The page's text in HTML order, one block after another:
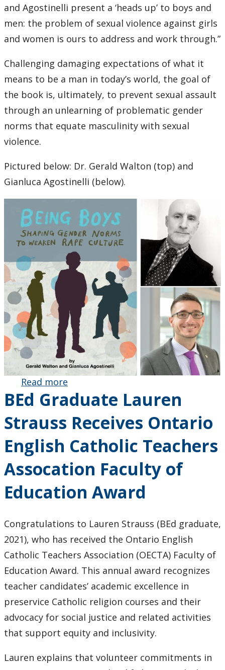
and Agostinelli present a ‘heads up’ to boys and
men: the problem of sexual violence against girls
and women is ours to address and work through.”
Challenging damaging expectations of what it
means to be a man in today’s world, the goal of
the book is, ultimately, to prevent sexual assault
through an unlearning of problematic gender
norms that equate masculinity with sexual
violence.
Pictured below: Dr. Gerald Walton (top) and
Gianluca Agostinelli (below).
Read more
Gerald
Walton
and
Gianluca
Agostinelli
Authors
Book
BEd Graduate Lauren
Strauss Receives Ontario
English Catholic Teachers
Assocation Faculty of
Education Award
Congratulations to Lauren Strauss (BEd graduate,
2021), who has received the Ontario English
Catholic Teachers Association (OECTA) Faculty of
Education Award. This annual award recognizes
teacher candidates’ academic excellence in
preservice Catholic religion courses and their
advocacy for social justice and related activities
that support equity and inclusivity.
Lauren explains that volunteer commitments in